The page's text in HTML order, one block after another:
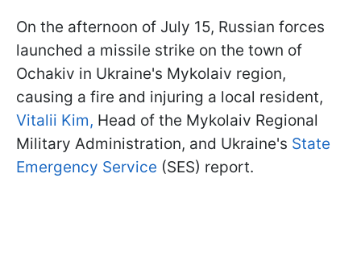
On the afternoon of July 15, Russian forces
launched a missile strike on the town of
Ochakiv in Ukraine's Mykolaiv region,
causing a fire and injuring a local resident,
Vitalii Kim, Head of the Mykolaiv Regional
Military Administration, and Ukraine's State
Emergency Service (SES) report.